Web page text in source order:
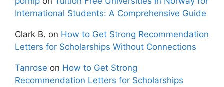
International Students: A Comprehensive Guide
Clark B. on How to Get Strong Recommendation
Letters for Scholarships Without Connections
Tanrose on How to Get Strong
Recommendation Letters for Scholarships